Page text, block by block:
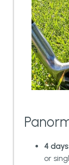
4
or